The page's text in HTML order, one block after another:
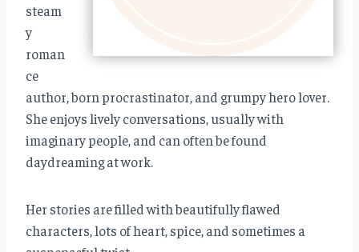
steam
y
roman
ce
author, born procrastinator, and grumpy hero lover.
She enjoys lively conversations, usually with
imaginary people, and can often be found
daydreaming at work.
Her stories are filled with beautifully flawed
characters, lots of heart, spice, and sometimes a